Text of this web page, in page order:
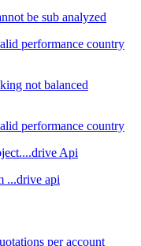
be sub analyzed
performance country
not balanced
performance country
Api
...drive api
per account